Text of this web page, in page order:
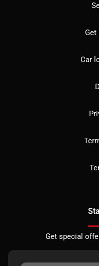
Get
Car
Get special